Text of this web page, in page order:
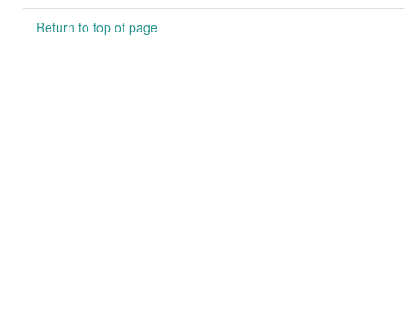
Return to top of page